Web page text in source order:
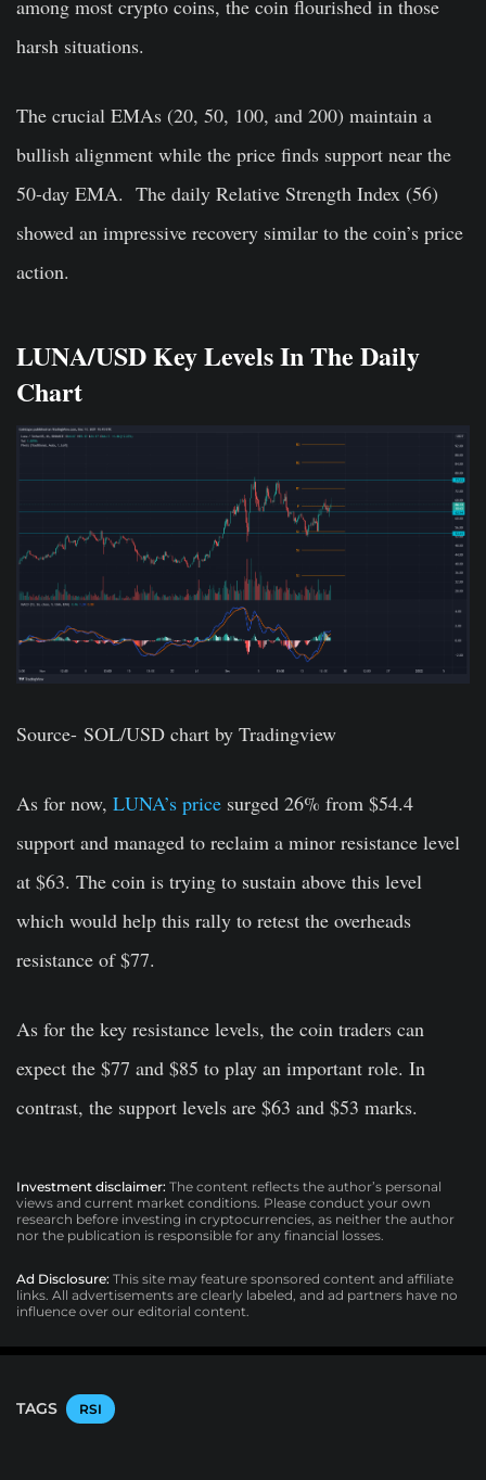
among most crypto coins, the coin flourished in those
harsh situations.
The crucial EMAs (20, 50, 100, and 200) maintain a
bullish alignment while the price finds support near the
50-day EMA. The daily Relative Strength Index (56)
showed an impressive recovery similar to the coin’s price
action.
LUNA/USD Key Levels In The Daily
Chart
Source- SOL/USD chart by Tradingview
As for now, LUNA’s price surged 26% from $54.4
support and managed to reclaim a minor resistance level
at $63. The coin is trying to sustain above this level
which would help this rally to retest the overheads
resistance of $77.
As for the key resistance levels, the coin traders can
expect the $77 and $85 to play an important role. In
contrast, the support levels are $63 and $53 marks.
Investment disclaimer: The content reflects the author’s personal
views and current market conditions. Please conduct your own
research before investing in cryptocurrencies, as neither the author
nor the publication is responsible for any financial losses.
Ad Disclosure: This site may feature sponsored content and affiliate
links. All advertisements are clearly labeled, and ad partners have no
influence over our editorial content.
TAGS RSI